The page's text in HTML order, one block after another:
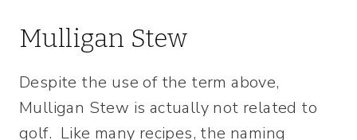
Mulligan Stew
Despite the use of the term above,
Mulligan Stew is actually not related to
golf. Like many recipes, the naming